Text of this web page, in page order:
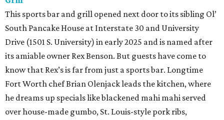
This sports bar and grill opened next door to its sibling Ol’
South Pancake House at Interstate 30 and University
Drive (1501 S. University) in early 2025 and is named after
its amiable owner Rex Benson. But guests have come to
know that Rex’s is far from just a sports bar. Longtime
Fort Worth chef Brian Olenjack leads the kitchen, where
he dreams up specials like blackened mahi mahi served
over house-made gumbo, St. Louis-style pork ribs,